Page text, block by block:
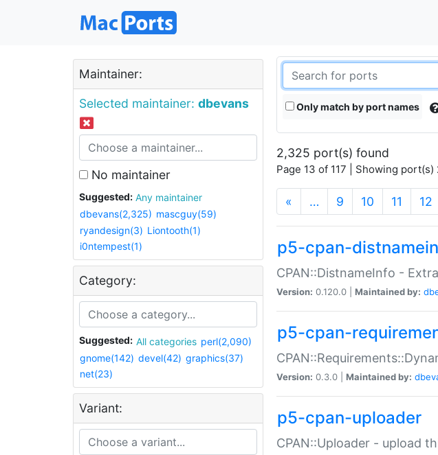
Maintainer:
Selected maintainer: dbevans
No maintainer
Suggested:
Any maintainer
dbevans(2,325) mascguy(59)
ryandesign(3) Liontooth(1)
i0ntempest(1)
Category:
Suggested: All categories perl(2,090)
gnome(142) devel(42) graphics(37)
net(23)
Variant:
Only match by port names
2,325 port(s) found
Page 13 of 117 | Showing port(s)
« … 9 10 11 12
p5-cpan-
CPAN::DistnameInfo -
Version: 0.120.0 | Maintained by:
p5-cpan-
Version: 0.3.0 | Maintained by:
p5-cpan-uploader
CPAN::Uploader - upload